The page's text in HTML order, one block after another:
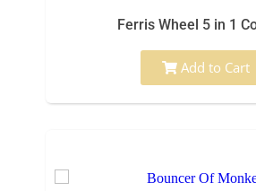
Ferris Wheel 5 in 1
Add to Cart